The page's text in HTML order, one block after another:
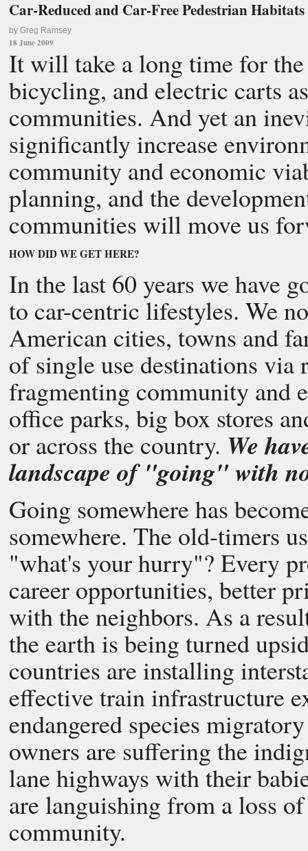
Car-Reduced and Car-Free Pedestrian Habitats
by Greg Ramsey
18 June 2009
It will take a long time for
bicycling, and electric carts
communities. And yet an
significantly increase
community and economic
planning, and the
communities will move us
HOW DID WE GET HERE?
In the last 60 years we have
to car-centric lifestyles. We
American cities, towns and
of single use destinations via
fragmenting community and
office parks, big box stores
or across the country. We
landscape of "going" with
Going somewhere has
somewhere. The old-timers
"what's your hurry"? Every
career opportunities, better
with the neighbors. As a
the earth is being turned
countries are installing
effective train infrastructure
endangered species
owners are suffering the
lane highways with their
are languishing from a loss
community.